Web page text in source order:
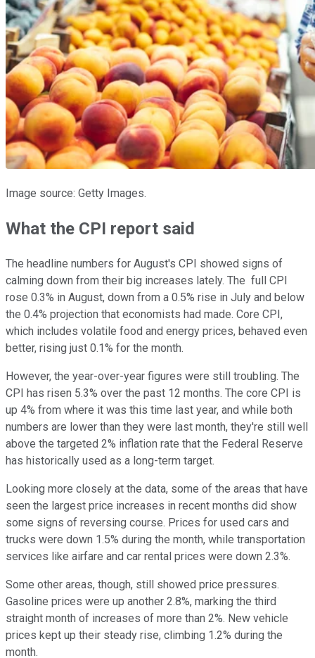
Image source: Getty Images.
What the CPI report said
The headline numbers for August's CPI showed signs of
calming down from their big increases lately. The full CPI
rose 0.3% in August, down from a 0.5% rise in July and below
the 0.4% projection that economists had made. Core CPI,
which includes volatile food and energy prices, behaved even
better, rising just 0.1% for the month.
However, the year-over-year figures were still troubling. The
CPI has risen 5.3% over the past 12 months. The core CPI is
up 4% from where it was this time last year, and while both
numbers are lower than they were last month, they're still well
above the targeted 2% inflation rate that the Federal Reserve
has historically used as a long-term target.
Looking more closely at the data, some of the areas that have
seen the largest price increases in recent months did show
some signs of reversing course. Prices for used cars and
trucks were down 1.5% during the month, while transportation
services like airfare and car rental prices were down 2.3%.
Some other areas, though, still showed price pressures.
Gasoline prices were up another 2.8%, marking the third
straight month of increases of more than 2%. New vehicle
prices kept up their steady rise, climbing 1.2% during the
month.